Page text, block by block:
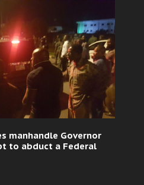
manhandle Governor
to abduct a Federal